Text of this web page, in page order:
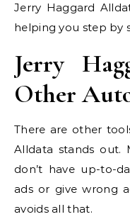
Jerry Haggard
helping you step by
Jerry
Other
There are other
Alldata stands out.
don’t have up-to-
ads or give wrong
avoids all that.